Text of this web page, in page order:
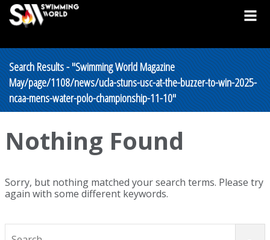
Search Results - "Swimming World Magazine
May/page/1108/news/ucla-stuns-usc-at-the-buzzer-to-win-2025-
ncaa-mens-water-polo-championship-11-10"
Nothing Found
Sorry, but nothing matched your search terms. Please try
again with some different keywords.